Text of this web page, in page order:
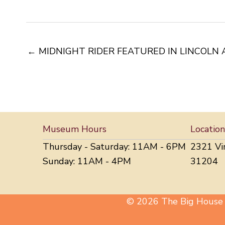
← MIDNIGHT RIDER FEATURED IN LINCOLN
Museum Hours
Thursday - Saturday: 11AM - 6PM
Sunday: 11AM - 4PM
Location
2321
31204
© 2026 The Big